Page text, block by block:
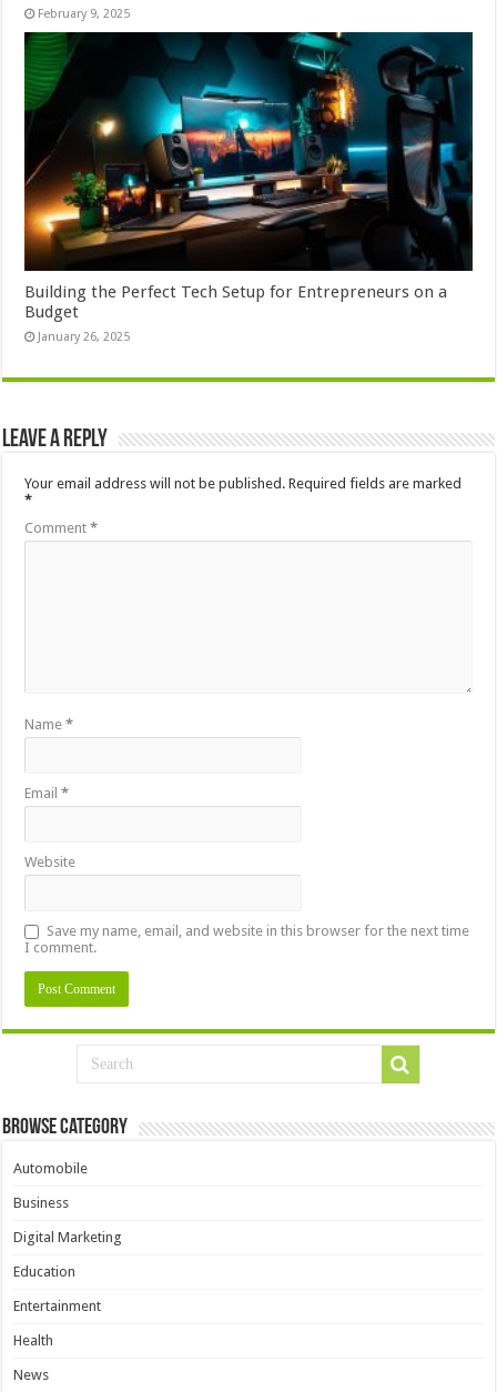
February 9, 2025
Building the Perfect Tech Setup for Entrepreneurs on a
Budget
January 26, 2025
Leave a Reply
Your email address will not be published. Required fields are marked
*
Comment*
Name*
Email*
Website
Save my name, email, and website in this browser for the next time
I comment.
Browse Category
Automobile
Business
Digital Marketing
Education
Entertainment
Health
News